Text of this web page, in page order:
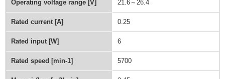
Operating voltage range [V] 21.6～26.4
Rated current [A] 0.25
Rated input [W] 6
Rated speed [min-1] 5700